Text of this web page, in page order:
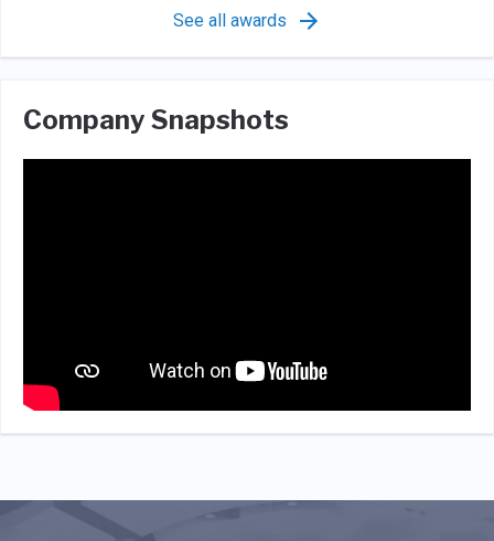
See all awards
Company Snapshots